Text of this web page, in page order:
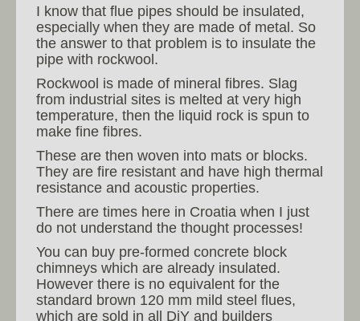
I know that flue pipes should be insulated,
especially when they are made of metal. So
the answer to that problem is to insulate the
pipe with rockwool.
Rockwool is made of mineral fibres. Slag
from industrial sites is melted at very high
temperature, then the liquid rock is spun to
make fine fibres.
These are then woven into mats or blocks.
They are fire resistant and have high thermal
resistance and acoustic properties.
There are times here in Croatia when I just
do not understand the thought processes!
You can buy pre-formed concrete block
chimneys which are already insulated.
However there is no equivalent for the
standard brown 120 mm mild steel flues,
which are sold in all DiY and builders